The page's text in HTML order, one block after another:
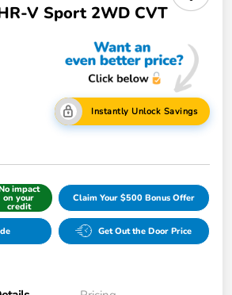
V Sport 2WD CVT
Instantly Unlock Savings
impact
on your
credit
Claim Your $500 Bonus Offer
Get Out the Door Price